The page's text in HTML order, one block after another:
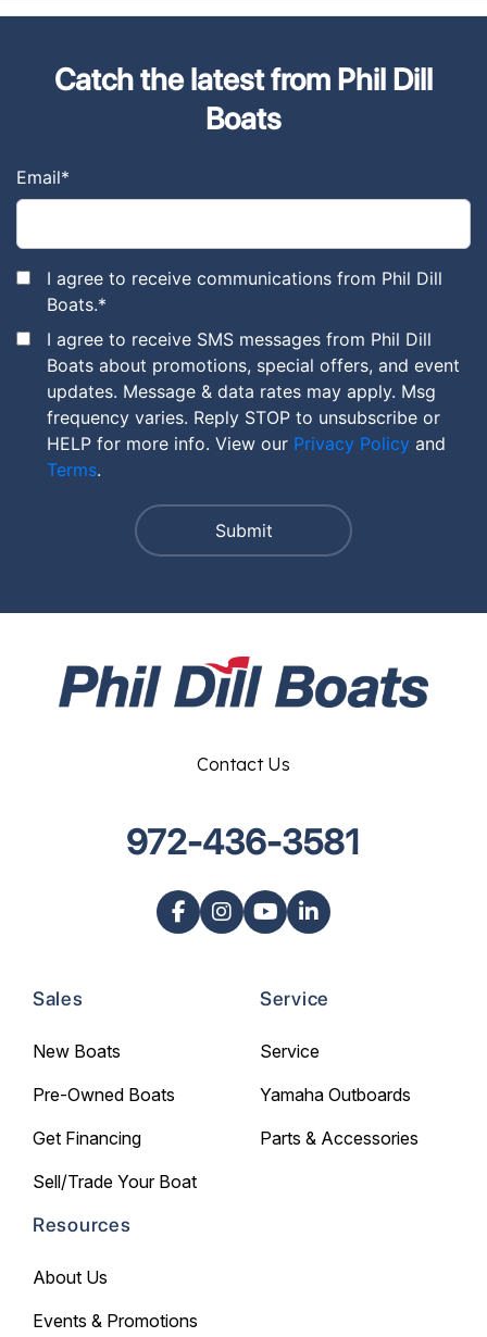
Catch the latest from Phil Dill
Boats
Email*
I agree to receive communications from Phil Dill
Boats.*
I agree to receive SMS messages from Phil Dill
Boats about promotions, special offers, and event
updates. Message & data rates may apply. Msg
frequency varies. Reply STOP to unsubscribe or
HELP for more info. View our Privacy Policy and
Terms.
Sales
New Boats
Pre-Owned Boats
Get Financing
Sell/Trade Your Boat
Service
Service
Yamaha Outboards
Parts & Accessories
Resources
About Us
Events & Promotions
Contact Us
972-436-3581